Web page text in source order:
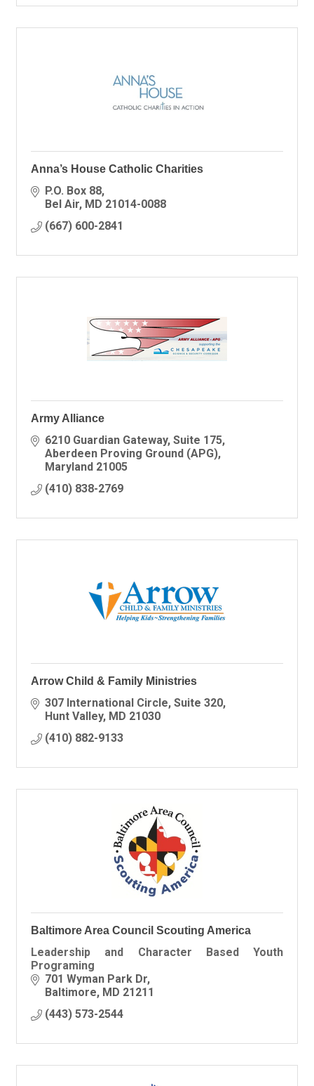
Anna’s House Catholic Charities
P.O. Box 88
Bel Air MD 21014-0088
(667) 600-2841
Army Alliance
6210 Guardian Gateway Suite 175
Aberdeen Proving Ground (APG)
Maryland 21005
(410) 838-2769
Arrow Child & Family Ministries
307 International Circle Suite 320
Hunt Valley MD 21030
(410) 882-9133
Baltimore Area Council Scouting America
Leadership and Character Based Youth
Programing
701 Wyman Park Dr
Baltimore MD 21211
(443) 573-2544